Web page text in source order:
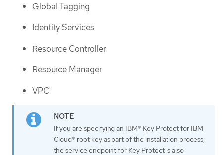
Global Tagging
Identity Services
Resource Controller
Resource Manager
VPC
If you are specifying an IBM® Key Protect for IBM
Cloud® root key as part of the installation process,
the service endpoint for Key Protect is also